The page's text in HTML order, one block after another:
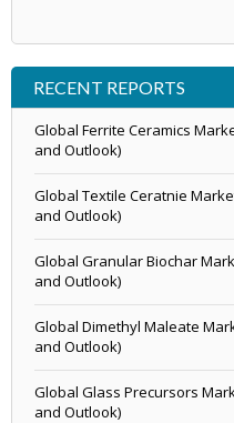
RECENT REPORTS
Global Ferrite Ceramics
and Outlook)
Global Textile Ceratnie
and Outlook)
Global Granular Biochar
and Outlook)
Global Dimethyl Maleate
and Outlook)
Global Glass Precursors
and Outlook)